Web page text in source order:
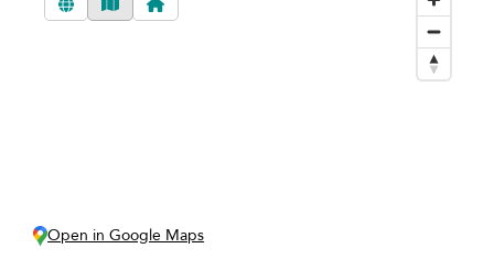
Open in Google Maps